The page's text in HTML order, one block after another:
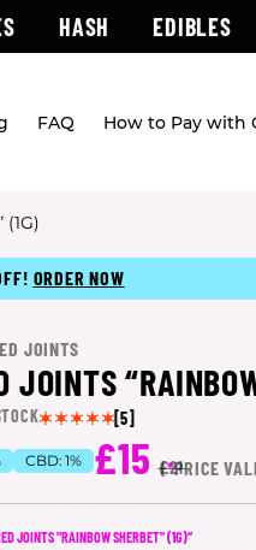
HASH EDIBLES
FAQ How to Pay with
ORDER NOW
JOINTS
JOINTS
[5]
CBD: 1% £15 £21
(*PRICE
JOINTS "RAINBOW SHERBET" (1G)”